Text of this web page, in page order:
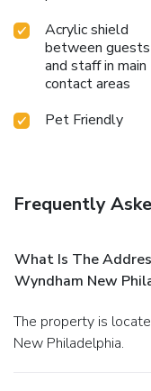
Acrylic shield
between guests
and staff in main
contact areas
Pet Friendly
Frequently
What Is The
Wyndham New
The property is located at 1256 West High Avenue Rear in
New Philadelphia.